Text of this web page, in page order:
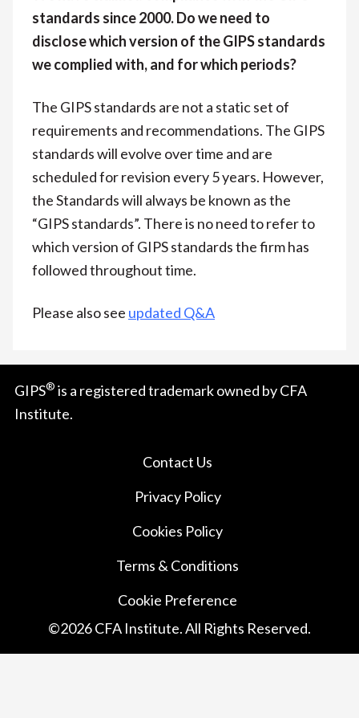
standards since 2000. Do we need to
disclose which version of the GIPS standards
we complied with, and for which periods?
The GIPS standards are not a static set of
requirements and recommendations. The GIPS
standards will evolve over time and are
scheduled for revision every 5 years. However,
the Standards will always be known as the
“GIPS standards”. There is no need to refer to
which version of GIPS standards the firm has
followed throughout time.
Please also see updated Q&A
GIPS® is a registered trademark owned by CFA
Institute.
Contact Us
Privacy Policy
Cookies Policy
Terms & Conditions
Cookie Preference
©2026CFA Institute. All Rights Reserved.